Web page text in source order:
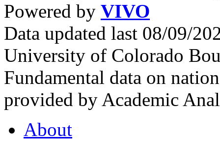
Powered by VIVO
Data updated last 08/09/
University of Colorado
Fundamental data on
provided by Academic
About